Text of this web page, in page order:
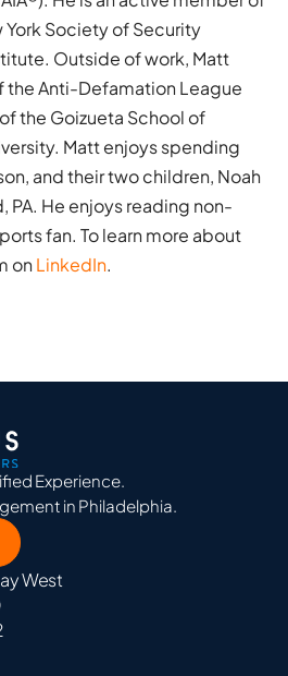
York Society of Security
Outside of work, Matt
the Anti-Defamation League
the Goizueta School of
Matt enjoys spending
and their two children, Noah
PA. He enjoys reading non-
fan. To learn more about
onLinkedIn.
Experience.
in Philadelphia.
West